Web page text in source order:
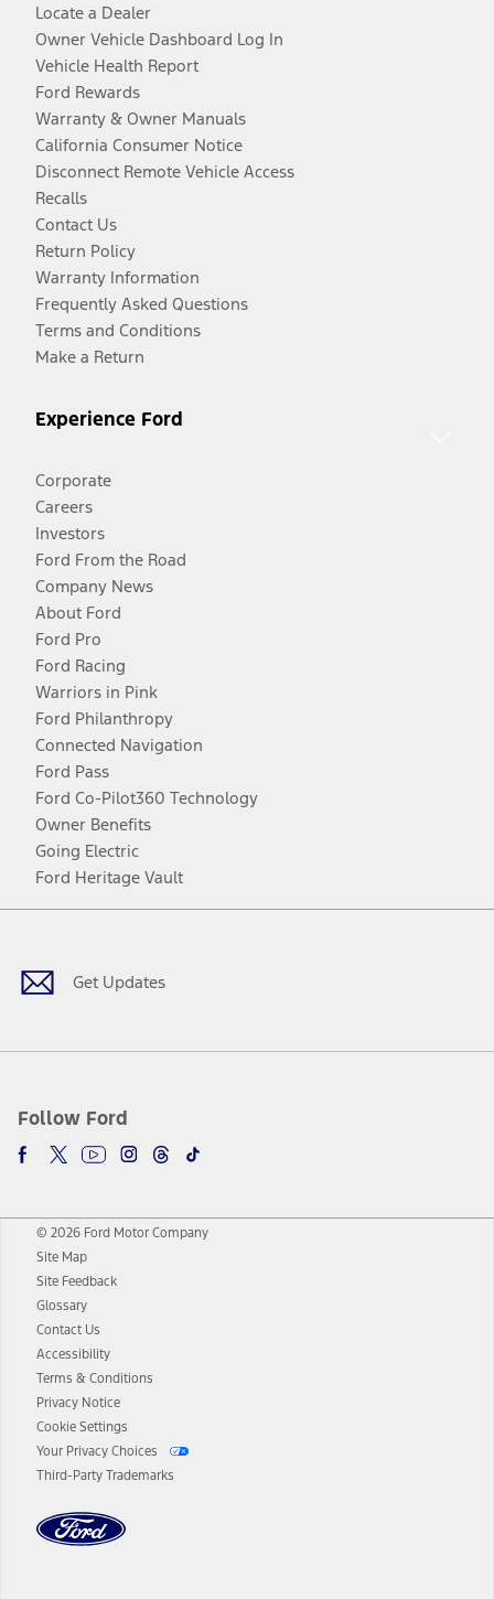
Locate a Dealer
Owner Vehicle Dashboard Log In
Vehicle Health Report
Ford Rewards
Warranty & Owner Manuals
California Consumer Notice
Disconnect Remote Vehicle Access
Recalls
Contact Us
Return Policy
Warranty Information
Frequently Asked Questions
Terms and Conditions
Make a Return
Experience Ford
Corporate
Careers
Investors
Ford From the Road
Company News
About Ford
Ford Pro
Ford Racing
Warriors in Pink
Ford Philanthropy
Connected Navigation
Ford Pass
Ford Co-Pilot360 Technology
Owner Benefits
Going Electric
Ford Heritage Vault
Get Updates
Follow Ford
Facebook
TwitterYoutubeInstagram
Threads
TikTok
© 2026 Ford Motor Company
Site Map
Site Feedback
Glossary
Contact Us
Accessibility
Terms & Conditions
Privacy Notice
Cookie Settings
Your Privacy Choices
Third-Party Trademarks